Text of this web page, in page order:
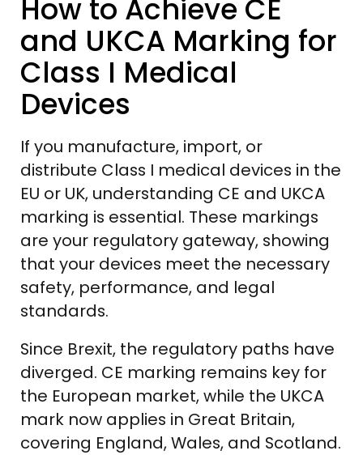
How to Achieve CE
and UKCA Marking for
Class I Medical
Devices
If you manufacture, import, or
distribute Class I medical devices in the
EU or UK, understanding CE and UKCA
marking is essential. These markings
are your regulatory gateway, showing
that your devices meet the necessary
safety, performance, and legal
standards.
Since Brexit, the regulatory paths have
diverged. CE marking remains key for
the European market, while the UKCA
mark now applies in Great Britain,
covering England, Wales, and Scotland.